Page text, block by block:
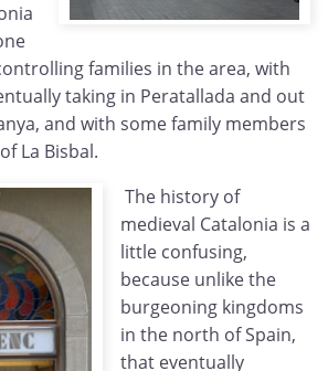
families in the area, with
taking in Peratallada and out
and with some family members
La Bisbal.
The history of
medieval Catalonia is a
little confusing,
because unlike the
burgeoning kingdoms
in the north of Spain,
that eventually